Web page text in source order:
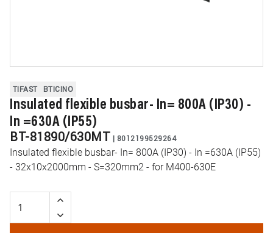
TIFAST BTICINO
Insulated flexible busbar- In= 800A (IP30) -
In =630A (IP55)
BT-81890/630MT | 8012199529264
Insulated flexible busbar- In= 800A (IP30) - In =630A (IP55)
- 32x10x2000mm - S=320mm2 - for M400-630E